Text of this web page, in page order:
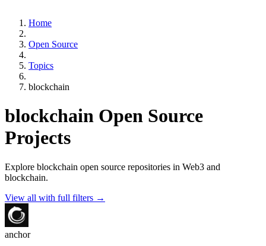
Home
Open Source
Topics
blockchain
blockchain Open Source
Projects
Explore blockchain open source repositories in Web3 and
blockchain.
View all with full filters →
anchor